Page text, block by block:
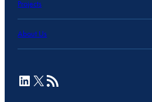
Projects
About Us
LinkedIn
X RSS Feed